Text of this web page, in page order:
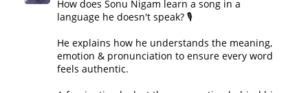
How does Sonu Nigam learn a song in a
language he doesn't speak? 🎙️
He explains how he understands the meaning,
emotion & pronunciation to ensure every word
feels authentic.